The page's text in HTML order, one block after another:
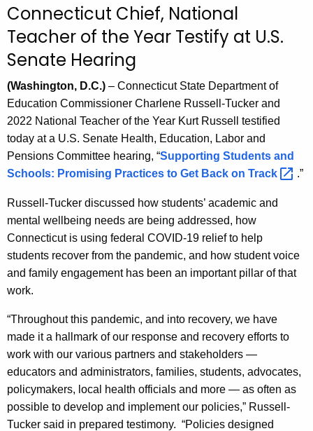
u
r
e
n
t
A
g
n
y
w
i
t
h
a
e
y
w
o
r
d
Connecticut Chief, National
Teacher of the Year Testify at U.S.
Senate Hearing
(Washington, D.C.) – Connecticut State Department of
Education Commissioner Charlene Russell-Tucker and
2022 National Teacher of the Year Kurt Russell testified
today at a U.S. Senate Health, Education, Labor and
Pensions Committee hearing, “Supporting Students and
Schools: Promising Practices to Get Back on Track .”
Russell-Tucker discussed how students’ academic and
mental wellbeing needs are being addressed, how
Connecticut is using federal COVID-19 relief to help
students recover from the pandemic, and how student voice
and family engagement has been an important pillar of that
work.
“Throughout this pandemic, and into recovery, we have
made it a hallmark of our response and recovery efforts to
work with our various partners and stakeholders —
educators and administrators, families, students, advocates,
policymakers, local health officials and more — as often as
possible to develop and implement our policies,” Russell-
Tucker said in prepared testimony. “Policies designed